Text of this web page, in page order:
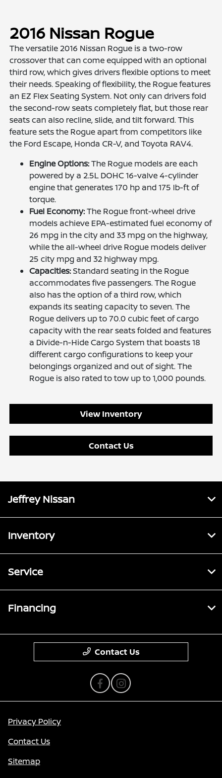
2016 Nissan Rogue
The versatile 2016 Nissan Rogue is a two-row
crossover that can come equipped with an optional
third row, which gives drivers flexible options to meet
their needs. Speaking of flexibility, the Rogue features
an EZ Flex Seating System. Not only can drivers fold
the second-row seats completely flat, but those rear
seats can also recline, slide, and tilt forward. This
feature sets the Rogue apart from competitors like
the Ford Escape, Honda CR-V, and Toyota RAV4.
Engine Options:The Rogue models are each
powered by a 2.5L DOHC 16-valve 4-cylinder
engine that generates 170 hp and 175 lb-ft of
torque.
Fuel Economy:The Rogue front-wheel drive
models achieve EPA-estimated fuel economy of
26 mpg in the city and 33 mpg on the highway,
while the all-wheel drive Rogue models deliver
25 city mpg and 32 highway mpg.
Capacities:Standard seating in the Rogue
accommodates five passengers. The Rogue
also has the option of a third row, which
expands its seating capacity to seven. The
Rogue delivers up to 70.0 cubic feet of cargo
capacity with the rear seats folded and features
a Divide-n-Hide Cargo System that boasts 18
different cargo configurations to keep your
belongings organized and out of sight. The
Rogue is also rated to tow up to 1,000 pounds.
View Inventory
Contact Us
Jeffrey Nissan
Inventory
Service
Financing
Contact Us
Privacy Policy
Contact Us
Sitemap